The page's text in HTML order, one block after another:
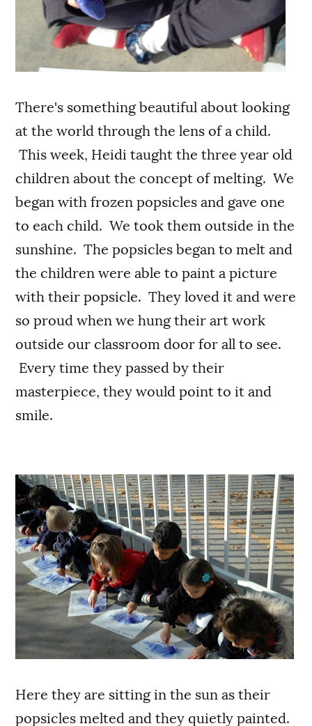
There's something beautiful about looking
at the world through the lens of a child.
This week, Heidi taught the three year old
children about the concept of melting. We
began with frozen popsicles and gave one
to each child. We took them outside in the
sunshine. The popsicles began to melt and
the children were able to paint a picture
with their popsicle. They loved it and were
so proud when we hung their art work
outside our classroom door for all to see.
Every time they passed by their
masterpiece, they would point to it and
smile.
Here they are sitting in the sun as their
popsicles melted and they quietly painted.